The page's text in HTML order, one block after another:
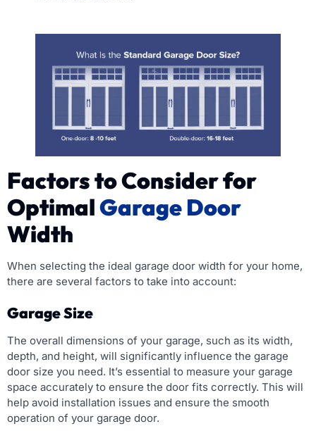
Factors to Consider for
OptimalGarage Door
Width
When selecting the ideal garage door width for your home,
there are several factors to take into account:
Garage Size
The overall dimensions of your garage, such as its width,
depth, and height, will significantly influence the garage
door size you need. It’s essential to measure your garage
space accurately to ensure the door fits correctly. This will
help avoid installation issues and ensure the smooth
operation of your garage door.